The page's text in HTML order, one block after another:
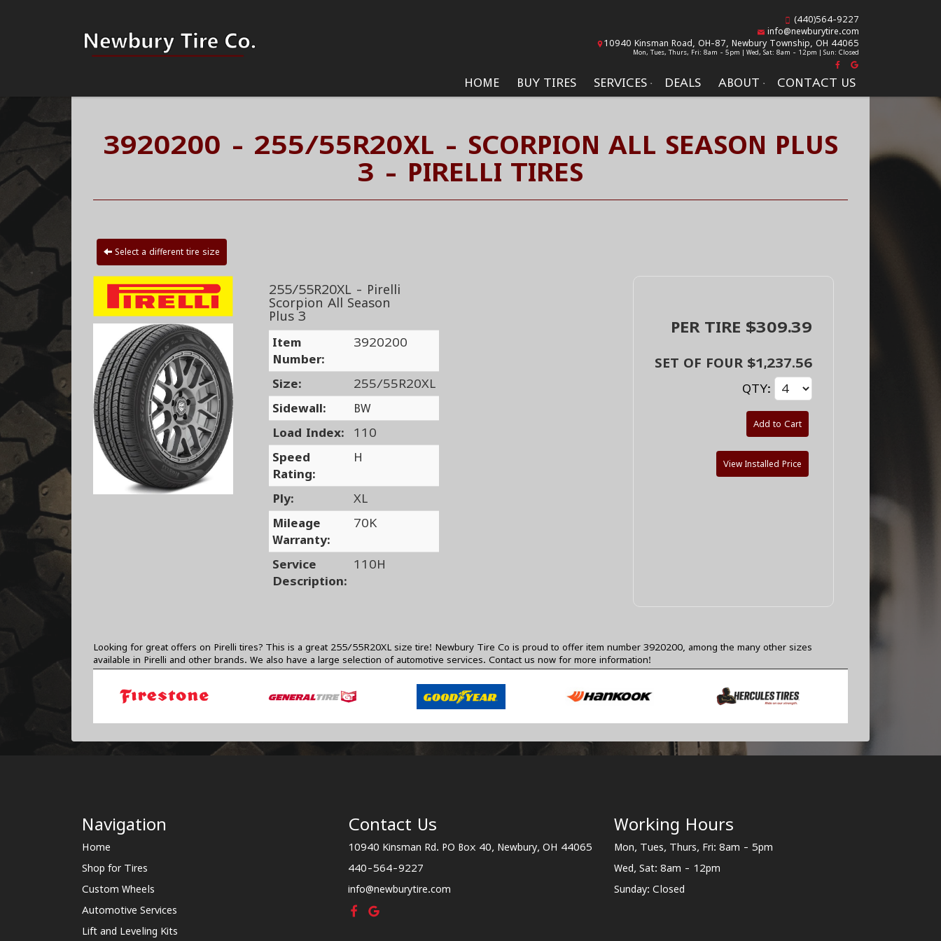
HOME BUY TIRES SERVICES DEALS ABOUT CONTACT US
(440)564-9227
info@newburytire.com
10940 Kinsman Road, OH-87, Newbury Township, OH 44065
Mon, Tues, Thurs, Fri: 8am - 5pm | Wed, Sat: 8am - 12pm | Sun: Closed
3920200 - 255/55R20XL - SCORPION ALL SEASON PLUS
3 - PIRELLI TIRES
Select a different tire size
255/55R20XL - Pirelli
Scorpion All Season
Plus 3
Item
Number:
3920200
Size:
255/55R20XL
Sidewall:
BW
Load Index:
110
Speed
Rating:
H
Ply:
XL
Mileage
Warranty:
70K
Service
Description:
110H
PER TIRE $309.39
SET OF FOUR $1,237.56
QTY:
Add to Cart
View Installed Price
Looking for great offers on Pirelli tires? This is a great 255/55R20XL size tire! Newbury Tire Co is proud to offer item number 3920200, among the many other sizes
available in Pirelli and other brands. We also have a large selection of automotive services. Contact us now for more information!
Navigation
Home
Shop for Tires
Custom Wheels
Automotive Services
Lift and Leveling Kits
Contact Us
10940 Kinsman Rd. PO Box 40, Newbury, OH 44065
440-564-9227
info@newburytire.com
Working Hours
Mon, Tues, Thurs, Fri: 8am - 5pm
Wed, Sat: 8am - 12pm
Sunday: Closed